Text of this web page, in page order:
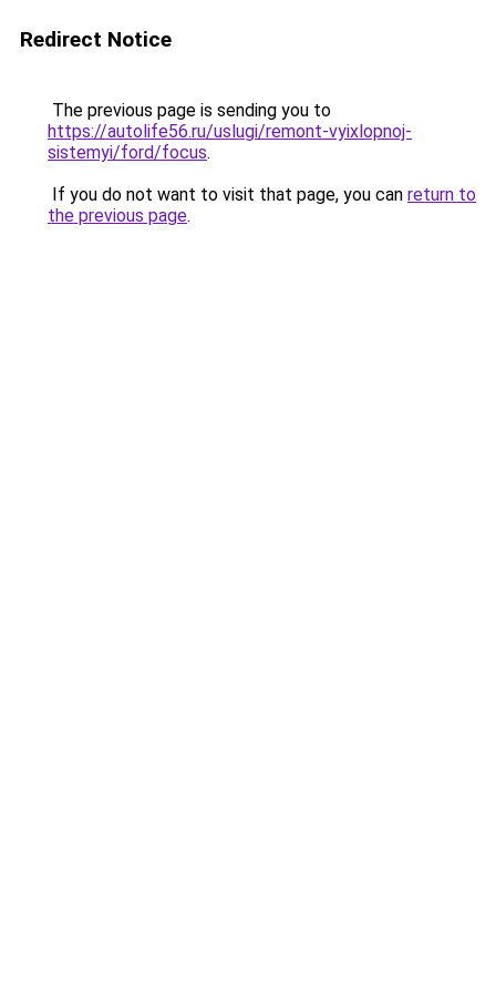
Redirect Notice
The previous page is sending you to
https://autolife56.ru/uslugi/remont-vyixlopnoj-
sistemyi/ford/focus.
If you do not want to visit that page, you can return to
the previous page.